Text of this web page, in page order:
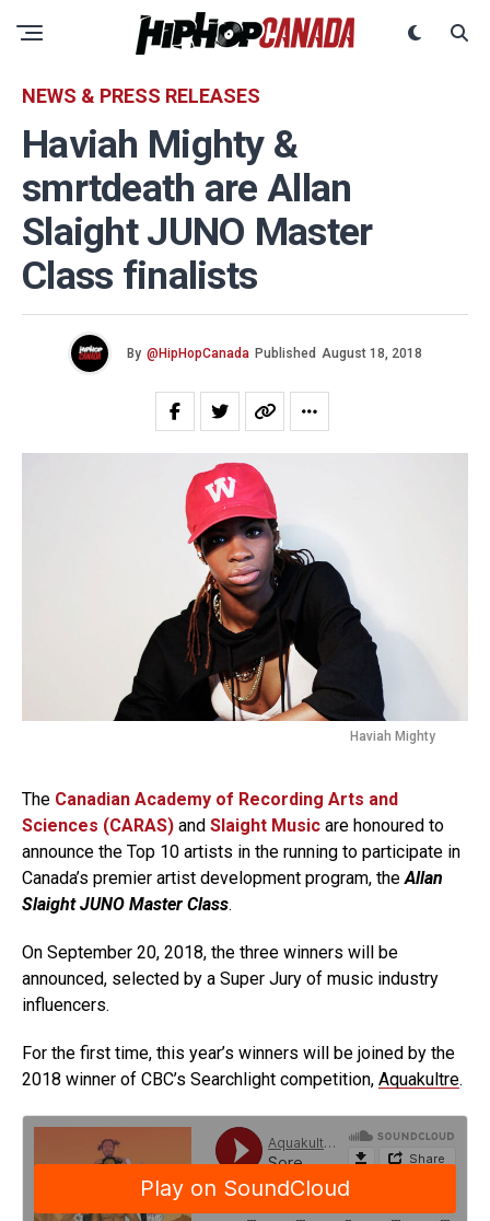
NEWS & PRESS RELEASES
Haviah Mighty &
smrtdeath are Allan
Slaight JUNO Master
Class finalists
By @HipHopCanada Published August 18, 2018
Haviah Mighty
The Canadian Academy of Recording Arts and
Sciences (CARAS) and Slaight Music are honoured to
announce the Top 10 artists in the running to participate in
Canada’s premier artist development program, theAllan
Slaight JUNO Master Class.
On September 20, 2018, the three winners will be
announced, selected by a Super Jury of music industry
influencers.
For the first time, this year’s winners will be joined by the
2018 winner of CBC’s Searchlight competition, Aquakultre.